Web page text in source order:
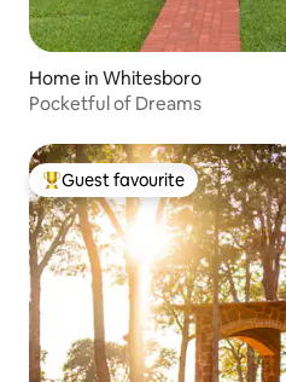
Home in Whitesboro
Pocketful of Dreams
Top guest favourite
Guest favourite